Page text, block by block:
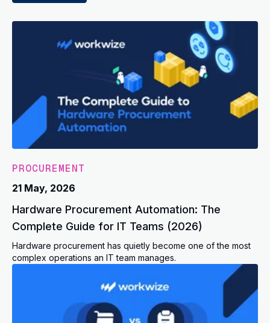
PROCUREMENT
21 May, 2026
Hardware Procurement Automation: The
Complete Guide for IT Teams (2026)
Hardware procurement has quietly become one of the most
complex operations an IT team manages.